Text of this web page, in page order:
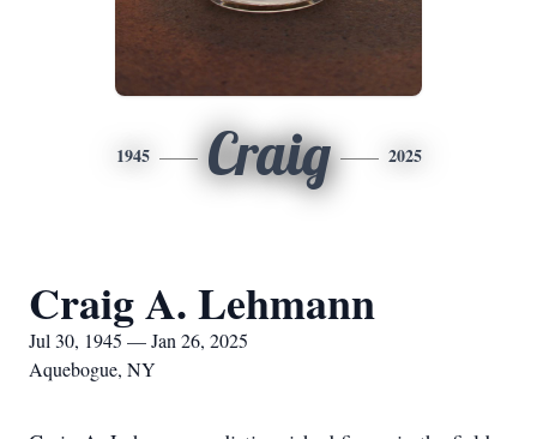
1945 Craig 2025
Craig A. Lehmann
Jul 30, 1945 — Jan 26, 2025
Aquebogue, NY